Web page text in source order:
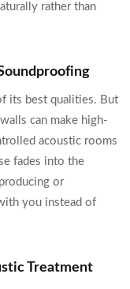
rather than
its best qualities. But
can make high-
acoustic rooms
fades into the
or
you instead of
Treatment